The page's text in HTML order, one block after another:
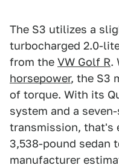
The S3 utilizes a
turbocharged 2.0-
from the VW Golf R.
horsepower, the S3
of torque. With its
system and a
transmission, that's
3,538-pound sedan
manufacturer